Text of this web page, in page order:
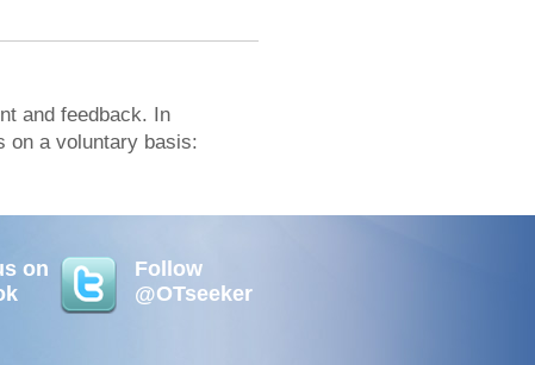
and feedback. In
on a voluntary basis:
on
Follow
@OTseeker